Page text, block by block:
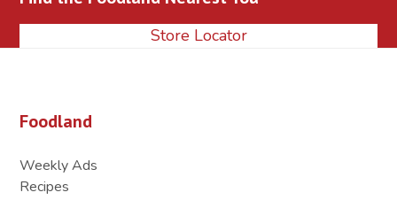
post:
Store Locator
Foodland
Weekly Ads
Recipes